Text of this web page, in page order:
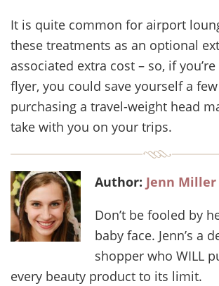
It is quite common for airport
these treatments as an optional
associated extra cost – so, if
flyer, you could save yourself a
purchasing a travel-weight head
take with you on your trips.
Author: Jenn Miller
Don’t be fooled by
baby face. Jenn’s a
shopper who WILL
every beauty product to its limit.